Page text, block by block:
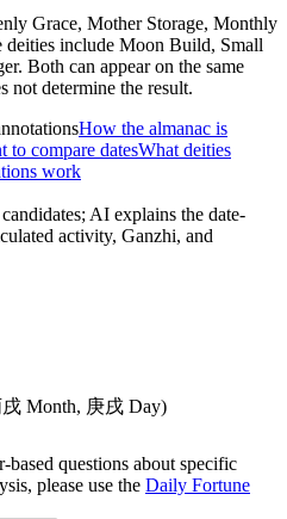
Grace, Mother Storage, Monthly
include Moon Build, Small
Both can appear on the same
not determine the result.
How the almanac is
to compare datesWhat deities
work
AI explains the date-
activity, Ganzhi, and
Month, 庚戌 Day)
based questions about specific
please use the Daily Fortune